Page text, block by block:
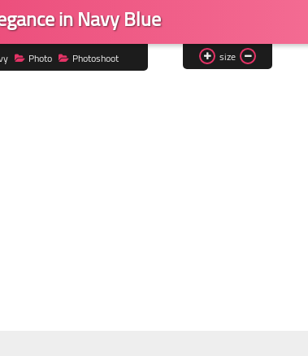
in Navy Blue
Photo Photoshoot size